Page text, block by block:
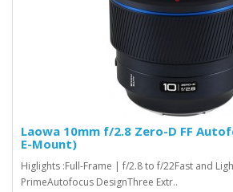
Laowa 10mm f/2.8 Zero-D FF
E-Mount)
Higlights :Full-Frame | f/2.8 to f/22Fast and
PrimeAutofocus DesignThree Extr..